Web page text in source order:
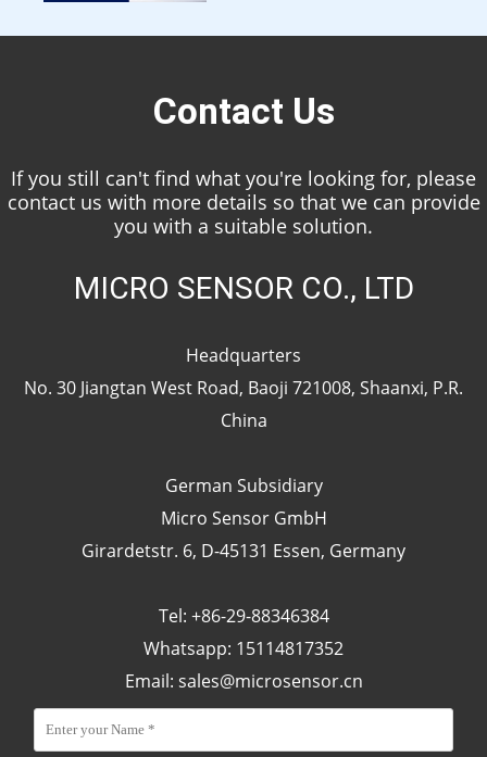
Contact Us
If you still can't find what you're looking for, please
contact us with more details so that we can provide
you with a suitable solution.
MICRO SENSOR CO., LTD
Headquarters
No. 30 Jiangtan West Road, Baoji 721008, Shaanxi, P.R.
China
German Subsidiary
Micro Sensor GmbH
Girardetstr. 6, D-45131 Essen, Germany
Tel: +86-29-88346384
Whatsapp: 15114817352
Email: sales@microsensor.cn